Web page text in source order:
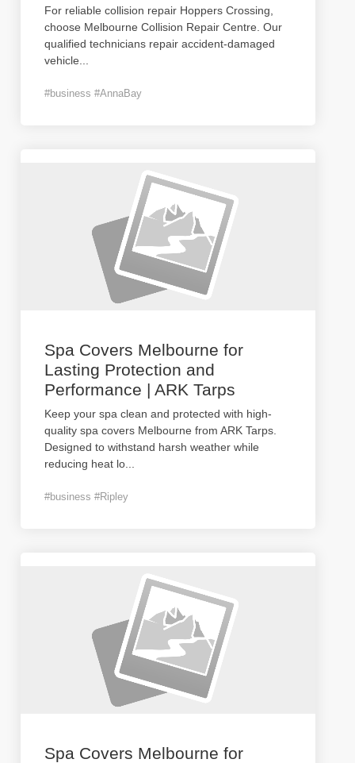
For reliable collision repair Hoppers Crossing,
choose Melbourne Collision Repair Centre. Our
qualified technicians repair accident-damaged
vehicle
#business #AnnaBay
Spa Covers Melbourne for
Lasting Protection and
Performance | ARK Tarps
Keep your spa clean and protected with high-
quality spa covers Melbourne from ARK Tarps.
Designed to withstand harsh weather while
reducing heat lo
#business #Ripley
Spa Covers Melbourne for